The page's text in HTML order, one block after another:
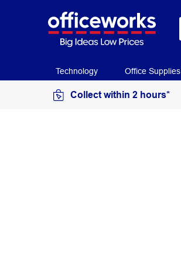
Technology Office Supplies
Collect within 2 hours*